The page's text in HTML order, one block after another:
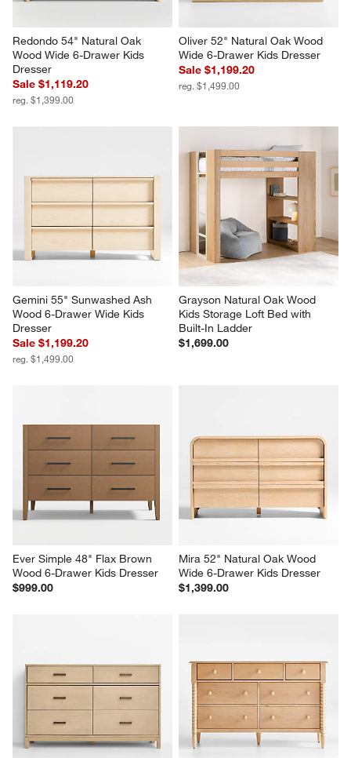
Redondo 54" Natural Oak
Wood Wide 6-Drawer Kids
Dresser
Sale $1,119.20
reg. $1,399.00
Oliver 52" Natural Oak Wood
Wide 6-Drawer Kids Dresser
Sale $1,199.20
reg. $1,499.00
Gemini 55" Sunwashed Ash
Wood 6-Drawer Wide Kids
Dresser
Sale $1,199.20
reg. $1,499.00
Grayson Natural Oak Wood
Kids Storage Loft Bed with
Built-In Ladder
$1,699.00
Ever Simple 48" Flax Brown
Wood 6-Drawer Kids Dresser
$999.00
Mira 52" Natural Oak Wood
Wide 6-Drawer Kids Dresser
$1,399.00